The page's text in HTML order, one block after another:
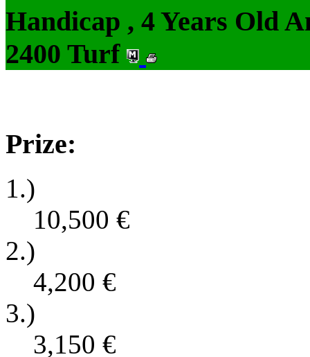
Handicap , 4 Years Old
2400 Turf
Prize:
1.)
10,500 €
2.)
4,200 €
3.)
3,150 €